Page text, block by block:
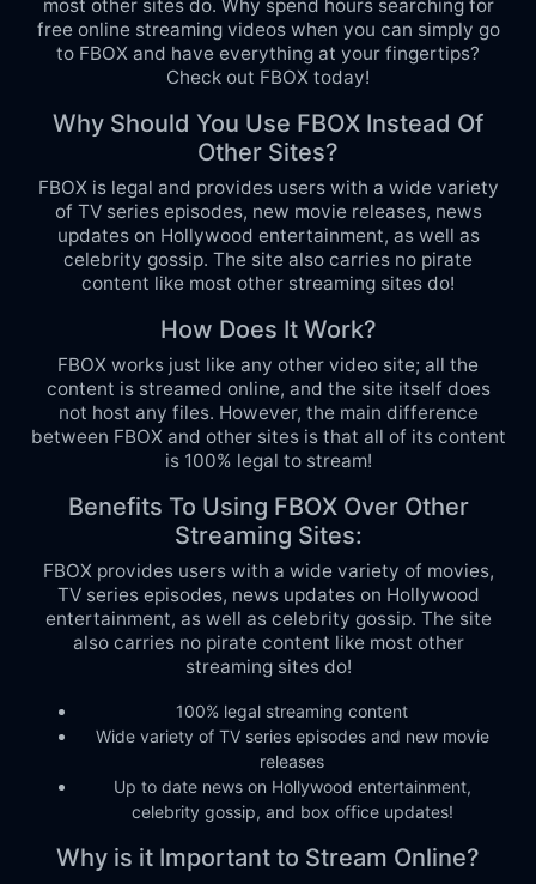
most other sites do. Why spend hours searching for
free online streaming videos when you can simply go
to FBOX and have everything at your fingertips?
Check out FBOX today!
Why Should You Use FBOX Instead Of
Other Sites?
FBOX is legal and provides users with a wide variety
of TV series episodes, new movie releases, news
updates on Hollywood entertainment, as well as
celebrity gossip. The site also carries no pirate
content like most other streaming sites do!
How Does It Work?
FBOX works just like any other video site; all the
content is streamed online, and the site itself does
not host any files. However, the main difference
between FBOX and other sites is that all of its content
is 100% legal to stream!
Benefits To Using FBOX Over Other
Streaming Sites:
FBOX provides users with a wide variety of movies,
TV series episodes, news updates on Hollywood
entertainment, as well as celebrity gossip. The site
also carries no pirate content like most other
streaming sites do!
100% legal streaming content
Wide variety of TV series episodes and new movie
releases
Up to date news on Hollywood entertainment,
celebrity gossip, and box office updates!
Why is it Important to Stream Online?